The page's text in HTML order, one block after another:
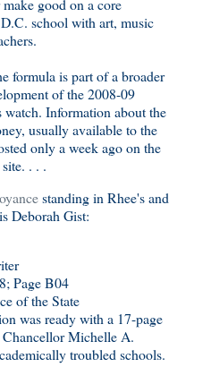
good on a core
school with art, music
formula is part of a broader
of the 2008-09
Information about the
usually available to the
only a week ago on the
. . .
standing in Rhee's and
Deborah Gist:
Page B04
of the State
was ready with a 17-page
Michelle A.
troubled schools.